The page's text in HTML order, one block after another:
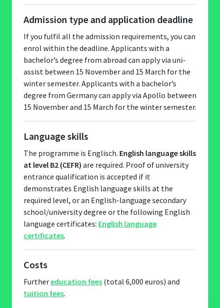
Admission type and application deadline
If you fulfil all the admission requirements, you can
enrol within the deadline. Applicants with a
bachelor’s degree from abroad can apply via uni-
assist between 15 November and 15 March for the
winter semester. Applicants with a bachelor’s
degree from Germany can apply via Apollo between
15 November and 15 March for the winter semester.
Language skills
The programme is Englisch. English language skills
at level B2 (CEFR) are required. Proof of university
entrance qualification is accepted if it
demonstrates English language skills at the
required level, or an English-language secondary
school/university degree or the following English
language certificates: English language
certificates.
Costs
Furthereducation fees (total 6,000 euros) and
tuition fees.